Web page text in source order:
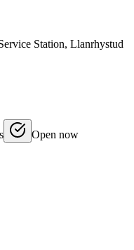
Station, Llanrhystud
Open now